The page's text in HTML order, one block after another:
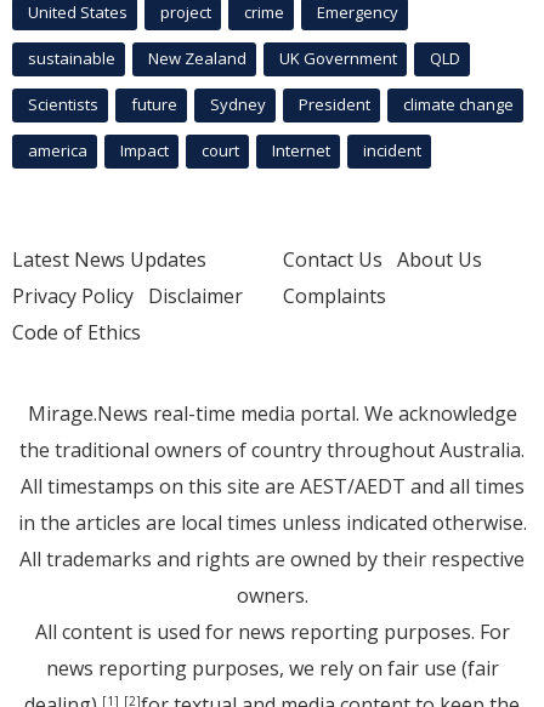
United States project crime Emergency
sustainable New Zealand UK Government QLD
Scientists future Sydney President climate change
america Impact court Internet incident
Latest News Updates
Privacy Policy Disclaimer
Code of Ethics
Contact Us About Us
Complaints
Mirage.News real-time media portal. We acknowledge
the traditional owners of country throughout Australia.
All timestamps on this site are AEST/AEDT and all times
in the articles are local times unless indicated otherwise.
All trademarks and rights are owned by their respective
owners.
All content is used for news reporting purposes. For
news reporting purposes, we rely on fair use (fair
[1] [2]